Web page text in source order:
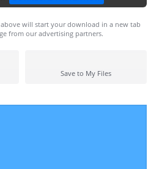
will start your download in a new tab
from our advertising partners.
Save to My Files